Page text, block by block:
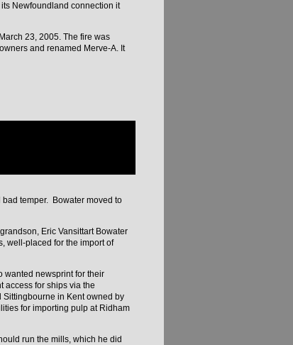
temper. Bowater moved to
Eric Vansittart Bowater
well-placed for the import of
wanted newsprint for their
access for ships via the
Sittingbourne in Kent owned by
for importing pulp at Ridham
run the mills, which he did
Newfoundland connection it
23, 2005. The fire was
and renamed Merve-A. It